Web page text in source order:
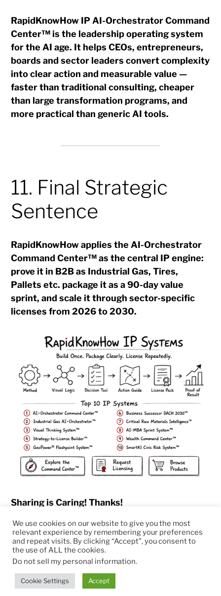
RapidKnowHow IP AI-Orchestrator Command
Center™ is the leadership operating system
for the AI age. It helps CEOs, entrepreneurs,
boards and sector leaders convert complexity
into clear action and measurable value —
faster than traditional consulting, cheaper
than large transformation programs, and
more practical than generic AI tools.
11. Final Strategic
Sentence
RapidKnowHow applies the AI-Orchestrator
Command Center™ as the central IP engine:
prove it in B2B as Industrial Gas, Tires,
Pallets etc. package it as a 90-day value
sprint, and scale it through sector-specific
licenses from 2026 to 2030.
Sharing is Caring! Thanks!
© 2026RapidKnowHow – DECISION MASTER
™
Theme byAnders Norén
We use cookies on our website to give you the most
relevant experience by remembering your preferences
and repeat visits. By clicking “Accept”, you consent to
the use of ALL the cookies.
Do not sell my personal information.
Cookie Settings Accept